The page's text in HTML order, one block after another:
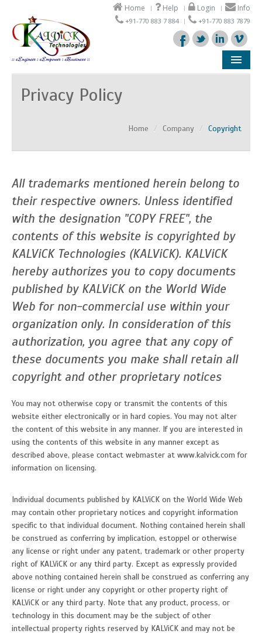
Home Help Login Info
+91-770 883 7 884 +91-770 883 7879
Company
Partners
Privacy Policy
Home / Company / Copyright
All trademarks mentioned herein belong to
their respective owners. Unless identified
with the designation "COPY FREE", the
contents of this website is copyrighted by
KALViCK Technologies (KALViCK). KALViCK
hereby authorizes you to copy documents
published by KALViCK on the World Wide
Web for non-commercial use within your
organization only. In consideration of this
authorization, you agree that any copy of
these documents you make shall retain all
copyright and other proprietary notices
You may not otherwise copy or transmit the contents of this
website either electronically or in hard copies. You may not alter
the content of this website in any manner. If you are interested in
using the contents of this website in any manner except as
described above, please contact webmaster at www.kalvick.com for
information on licensing.
Individual documents published by KALViCK on the World Wide Web
may contain other proprietary notices and copyright information
specific to that individual document. Nothing contained herein shall
be construed as conferring by implication, estoppel or otherwise
any license or right under any patent, trademark or other property
right of KALViCK or any third party. Except as expressly provided
above nothing contained herein shall be construed as conferring any
license or right under any copyright or other property right of
KALViCK or any third party. Note that any product, process, or
technology in this document may be the subject of other
intellectual property rights reserved by KALViCK and may not be